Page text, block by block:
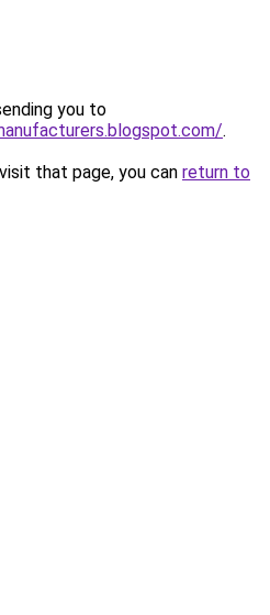
you to
.
that page, you can return to